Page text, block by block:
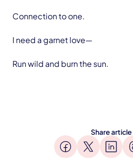
Connection to one.
I need a garnet love—
Run wild and burn the sun.
Share article